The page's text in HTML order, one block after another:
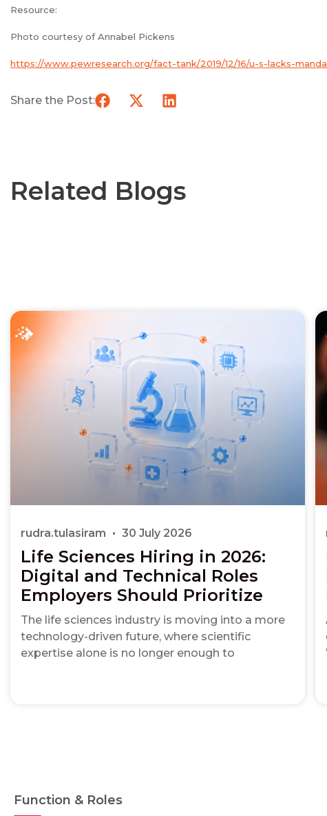
Resource:
Photo courtesy of Annabel Pickens
https://www.pewresearch.org/fact-tank/2019/12/16/u-s-lacks-
Share the Post:
Related Blogs
Life Sciences Hiring in 2026:
Digital and Technical Roles
Employers Should Prioritize
The life sciences industry is moving into a more
technology-driven future, where scientific
expertise alone is no longer enough to
rudra.tulasiram 30 July 2026
Function & Roles